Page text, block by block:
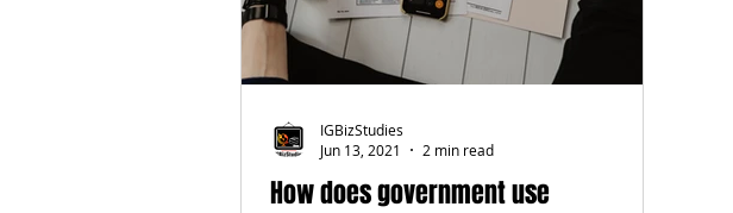
How does government use
IGBizStudies
Jun 13, 2021
2 min read